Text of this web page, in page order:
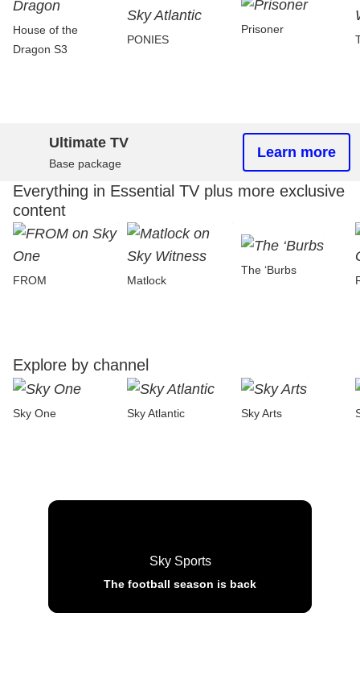
House of the
Dragon S3
PONIES
Prisoner
Ultimate TV
Base package
Learn more
Everything in Essential TV plus more exclusive
content
FROM Matlock
The ‘Burbs
Explore by channel
Sky One Sky Atlantic Sky Arts
Sky Sports
The football season is back